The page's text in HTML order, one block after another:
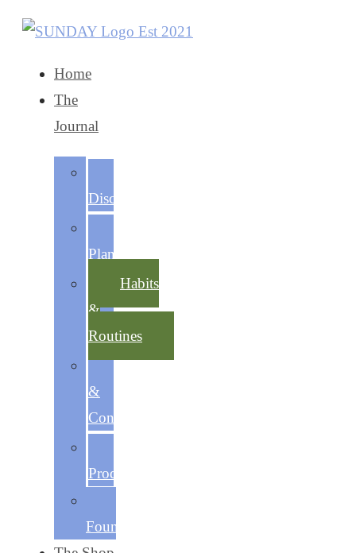
Home
The
Journal
Discovery
Planning
Habits
&
Routines
Discipline
&
Consistency
Productivity
Foundations